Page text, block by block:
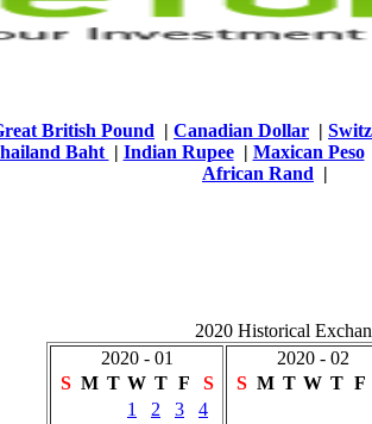
British Pound | Canadian Dollar |
Baht | Indian Rupee| Maxican Peso
African Rand |
2020 Historical
2020 - 01
S M T W T F
S
1
2 3
4
2020 - 02
S M T W T F